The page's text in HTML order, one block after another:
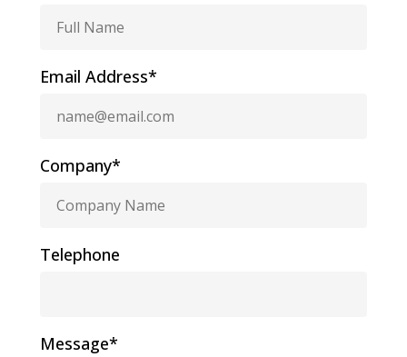
Email Address*
Company*
Telephone
Message*